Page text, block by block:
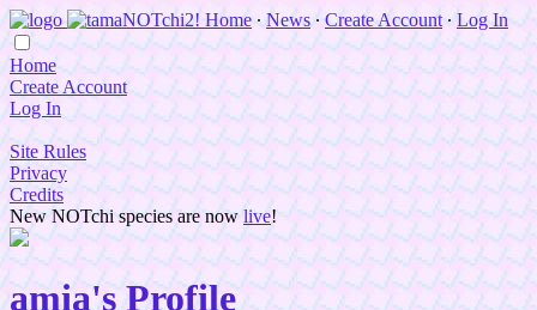
Home ∙ News ∙Create Account ∙Log In
Home
Create Account
Log In
Site Rules
Privacy
Credits
New NOTchi species are now live!
amia's Profile